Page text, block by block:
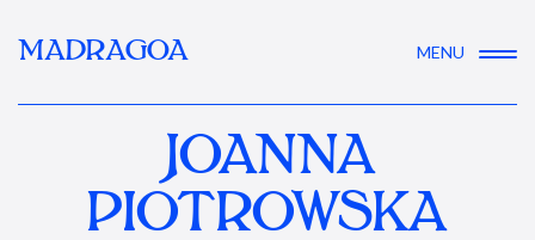
MADRAGOA MENU
JOANNA
PIOTROWSKA